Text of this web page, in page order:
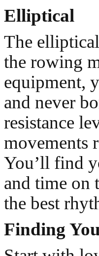
Elliptical
The
the rowing
equipment,
and never
resistance
movements
You’ll find
and time on
the best
Finding